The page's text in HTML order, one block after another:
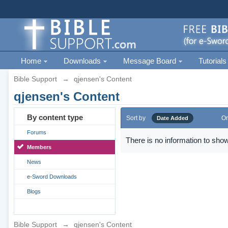
Home Downloads Message Board Tutorials
Bible Support → qjensen's Content
qjensen's Content
By content type
Forums
Members
News
e-Sword Downloads
Blogs
Sort by Date Added
There is no information to
Bible Support → qjensen's Content